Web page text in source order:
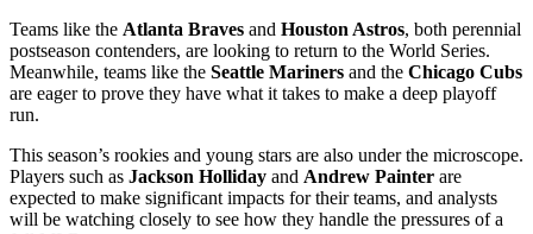
Teams like the Atlanta Braves and Houston Astros, both perennial
postseason contenders, are looking to return to the World Series.
Meanwhile, teams like the Seattle Mariners and the Chicago Cubs
are eager to prove they have what it takes to make a deep playoff
run.
This season’s rookies and young stars are also under the microscope.
Players such as Jackson Holliday and Andrew Painter are
expected to make significant impacts for their teams, and analysts
will be watching closely to see how they handle the pressures of a